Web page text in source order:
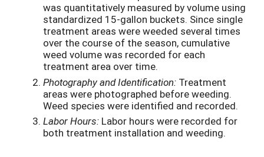
was quantitatively measured by volume using
standardized 15-gallon buckets. Since single
treatment areas were weeded several times
over the course of the season, cumulative
weed volume was recorded for each
treatment area over time.
Photography and Identification: Treatment
areas were photographed before weeding.
Weed species were identified and recorded.
Labor Hours: Labor hours were recorded for
both treatment installation and weeding.